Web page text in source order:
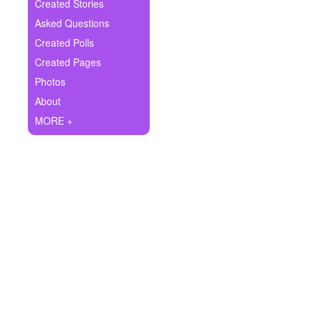
Ask Question
Create Poll
Create Page
Created Stories
Asked Questions
Created Polls
Created Pages
Photos
About
MORE +